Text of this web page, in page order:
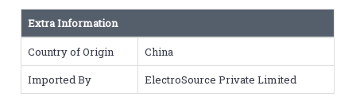
Extra Information
Country of Origin
China
Imported By
ElectroSource Private Limited